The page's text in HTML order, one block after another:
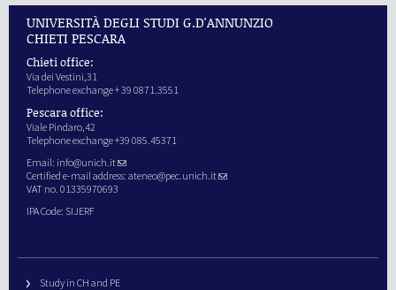
UNIVERSITÀ DEGLI STUDI G.D'ANNUNZIO
CHIETI PESCARA
Chieti office:
Via dei Vestini,31
Telephone exchange + 39 0871.3551
Pescara office:
Viale Pindaro,42
Telephone exchange +39 085.45371
Email: info@unich.it
Certified e-mail address: ateneo@pec.unich.it
VAT no. 01335970693
IPA Code: SIJERF
Study in CH and PE